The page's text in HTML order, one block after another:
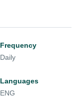
Frequency
Daily
Languages
ENG